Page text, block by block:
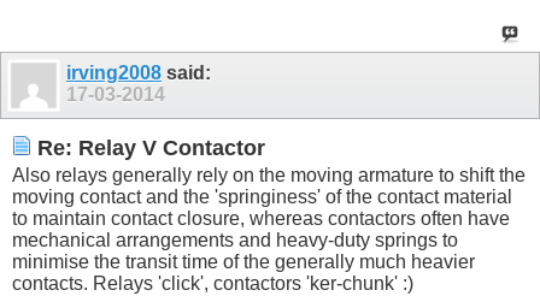
irving2008 said:
17-03-2014
Re: Relay V Contactor
Also relays generally rely on the moving armature to shift the
moving contact and the 'springiness' of the contact material
to maintain contact closure, whereas contactors often have
mechanical arrangements and heavy-duty springs to
minimise the transit time of the generally much heavier
contacts. Relays 'click', contactors 'ker-chunk' :)